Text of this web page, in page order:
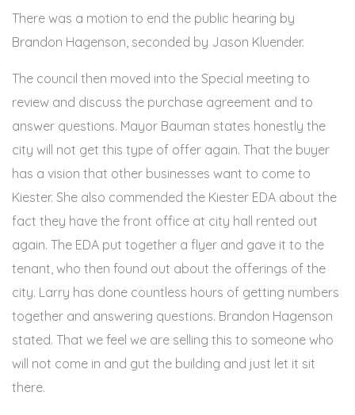
There was a motion to end the public hearing by
Brandon Hagenson, seconded by Jason Kluender.
The council then moved into the Special meeting to
review and discuss the purchase agreement and to
answer questions. Mayor Bauman states honestly the
city will not get this type of offer again. That the buyer
has a vision that other businesses want to come to
Kiester. She also commended the Kiester EDA about the
fact they have the front office at city hall rented out
again. The EDA put together a flyer and gave it to the
tenant, who then found out about the offerings of the
city. Larry has done countless hours of getting numbers
together and answering questions. Brandon Hagenson
stated. That we feel we are selling this to someone who
will not come in and gut the building and just let it sit
there.